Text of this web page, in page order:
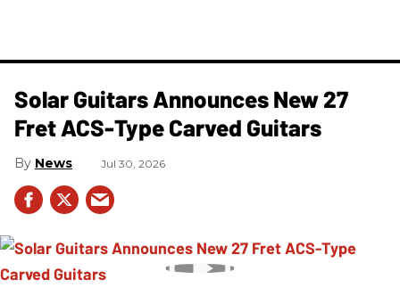
Solar Guitars Announces New 27
Fret ACS-Type Carved Guitars
News Jul 30, 2026